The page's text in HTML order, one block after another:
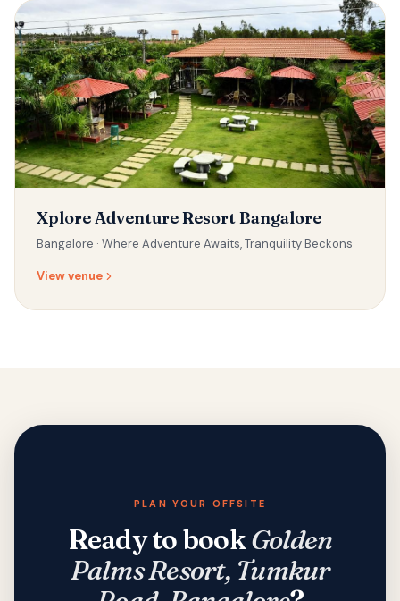
Xplore Adventure Resort Bangalore
Bangalore · Where Adventure Awaits, Tranquility Beckons
View venue
PLAN YOUR OFFSITE
Ready to bookGolden
Palms Resort, Tumkur